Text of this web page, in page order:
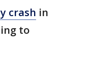
crash in
to